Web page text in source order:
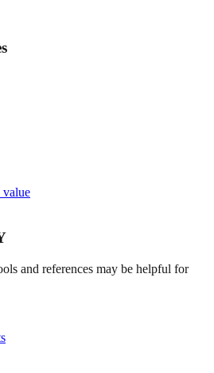
and references may be helpful for